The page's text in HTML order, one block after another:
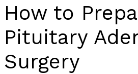
How to
Pituitary
Surgery